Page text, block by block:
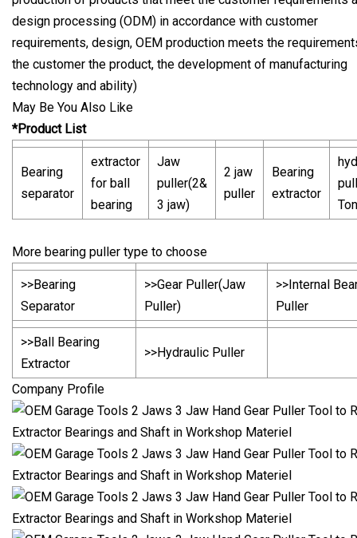
design processing (ODM) in accordance with customer
requirements, design, OEM production meets the
the customer the product, the development of manufacturing
technology and ability)
May Be You Also Like
*Product List
Bearing
separator
extractor
for ball
bearing
Jaw
puller(2&
3 jaw)
2 jaw
puller
Bearing
extractor
More bearing puller type to choose
>>Bearing
Separator
>>Gear Puller(Jaw
Puller)
>>Internal
Puller
>>Ball Bearing
Extractor
>>Hydraulic Puller
Company Profile